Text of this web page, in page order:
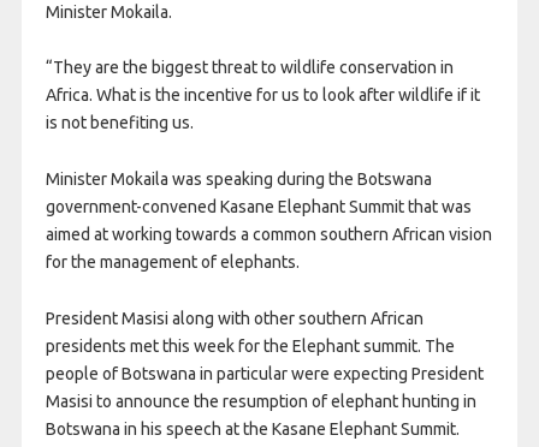
Minister Mokaila.
“They are the biggest threat to wildlife conservation in
Africa. What is the incentive for us to look after wildlife if it
is not benefiting us.
Minister Mokaila was speaking during the Botswana
government-convened Kasane Elephant Summit that was
aimed at working towards a common southern African vision
for the management of elephants.
President Masisi along with other southern African
presidents met this week for the Elephant summit. The
people of Botswana in particular were expecting President
Masisi to announce the resumption of elephant hunting in
Botswana in his speech at the Kasane Elephant Summit.